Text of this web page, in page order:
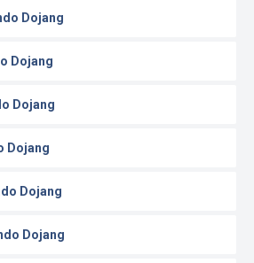
Dojang
Dojang
Dojang
Dojang
Dojang
Dojang